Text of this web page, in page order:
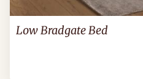
Low Bradgate Bed